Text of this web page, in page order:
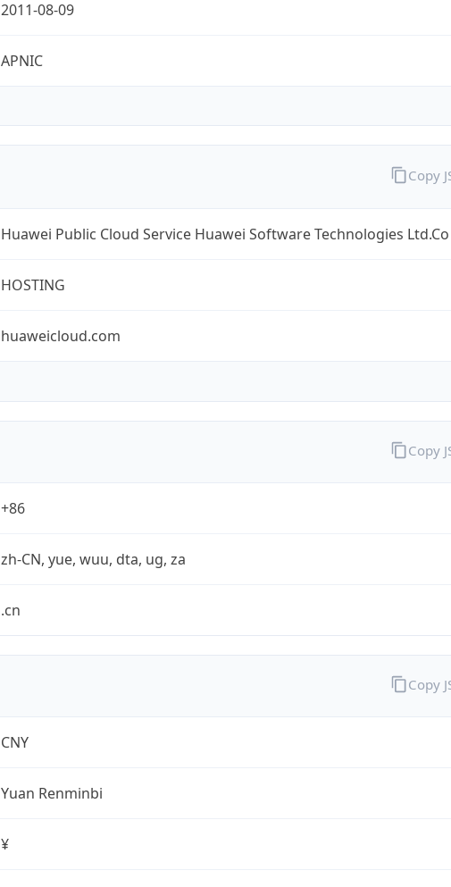
2011-08-09
APNIC
Huawei Public Cloud Service Huawei Software Technologies Ltd.Co
HOSTING
huaweicloud.com
Copy
+86
zh-CN, yue, wuu, dta, ug, za
.cn
Copy
CNY
Yuan Renminbi
¥
Copy